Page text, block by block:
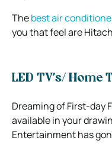
Thebest air
you that feel are
LED TV’s/ Home
Dreaming of First-day
available in your
Entertainment has